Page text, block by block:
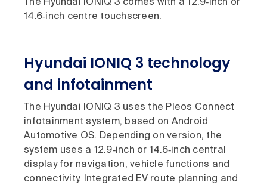
The Hyundai IONIQ 3 comes with a 12.9‑inch or
14.6‑inch centre touchscreen.
Hyundai IONIQ 3 technology
and infotainment
The Hyundai IONIQ 3 uses the Pleos Connect
infotainment system, based on Android
Automotive OS. Depending on version, the
system uses a 12.9‑inch or 14.6‑inch central
display for navigation, vehicle functions and
connectivity. Integrated EV route planning and